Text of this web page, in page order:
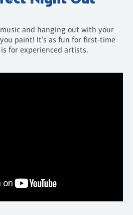
and hanging out with your
paint! It's as fun for first-time
for experienced artists.